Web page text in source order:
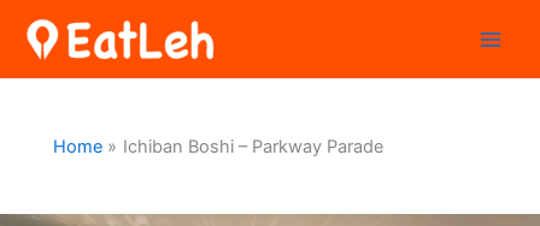
Home Ichiban Boshi – Parkway Parade